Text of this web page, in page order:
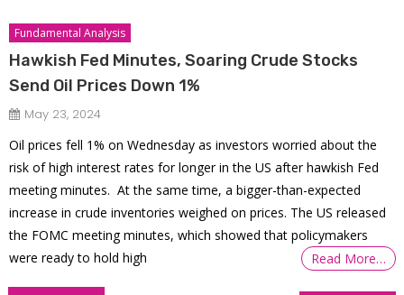
Fundamental Analysis
Hawkish Fed Minutes, Soaring Crude Stocks
Send Oil Prices Down 1%
May 23, 2024
Oil prices fell 1% on Wednesday as investors worried about the
risk of high interest rates for longer in the US after hawkish Fed
meeting minutes. At the same time, a bigger-than-expected
increase in crude inventories weighed on prices. The US released
the FOMC meeting minutes, which showed that policymakers
were ready to hold high
Read More…